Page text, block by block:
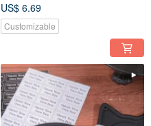
US$ 6.69
Customizable